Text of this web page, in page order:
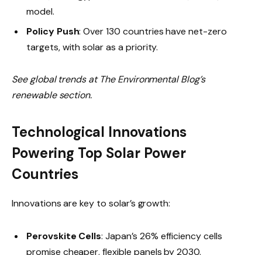
model.
Policy Push: Over 130 countries have net-zero
targets, with solar as a priority.
See global trends at The Environmental Blog’s
renewable section.
Technological Innovations
Powering Top Solar Power
Countries
Innovations are key to solar’s growth:
Perovskite Cells: Japan’s 26% efficiency cells
promise cheaper, flexible panels by 2030.